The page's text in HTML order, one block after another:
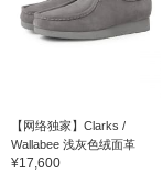
【网络独家】Clarks /
Wallabee 浅灰色绒面革
¥17,600